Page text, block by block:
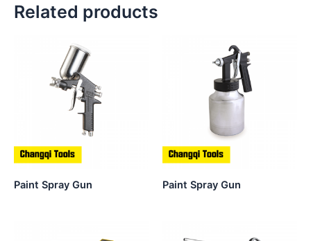
Related products
Paint Spray Gun Paint Spray Gun